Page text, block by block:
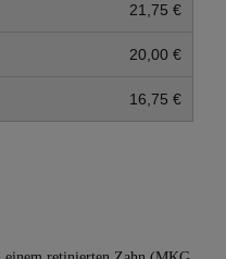
21,75 €
20,00 €
16,75 €